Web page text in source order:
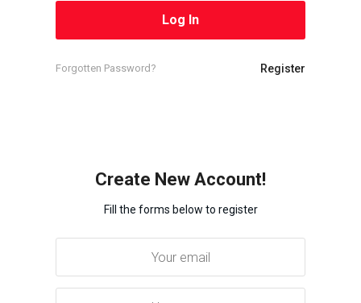
Forgotten Password? Register
Create New Account!
Fill the forms below to register